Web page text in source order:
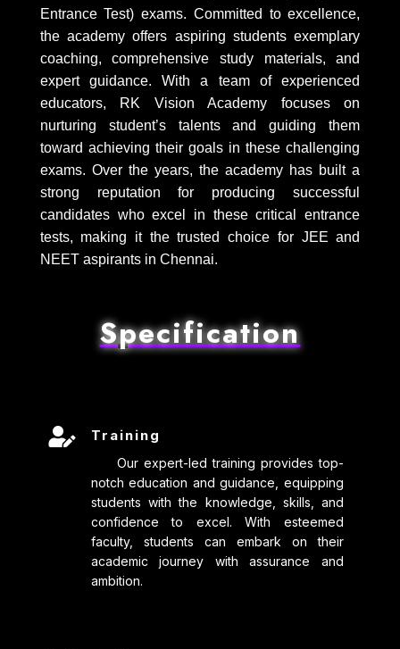
Entrance Test) exams. Committed to excellence,
the academy offers aspiring students exemplary
coaching, comprehensive study materials, and
expert guidance. With a team of experienced
educators, RK Vision Academy focuses on
nurturing student’s talents and guiding them
toward achieving their goals in these challenging
exams. Over the years, the academy has built a
strong reputation for producing successful
candidates who excel in these critical entrance
tests, making it the trusted choice for JEE and
NEET aspirants in Chennai.
Specification
 Training
Our expert-led training provides top-
notch education and guidance, equipping
students with the knowledge, skills, and
confidence to excel. With esteemed
faculty, students can embark on their
academic journey with assurance and
ambition.